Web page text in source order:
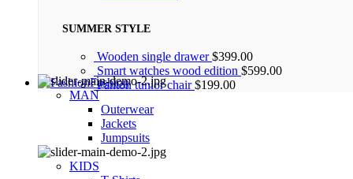
SUMMER STYLE
Wooden single drawer$399.00
Smart watches wood edition $599.00
Panton tunior chair$199.00
Fashion
MAN
Outerwear
Jackets
Jumpsuits
KIDS